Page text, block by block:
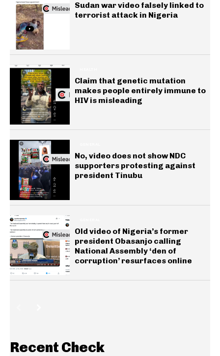
Sudan war video falsely linked to
terrorist attack in Nigeria
Claim that genetic mutation
makes people entirely immune to
HIV is misleading
No, video does not show NDC
supporters protesting against
president Tinubu
Old video of Nigeria’s former
president Obasanjo calling
National Assembly ‘den of
corruption’ resurfaces online
Recent Check